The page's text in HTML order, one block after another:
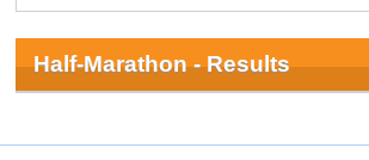
Half-Marathon - Results